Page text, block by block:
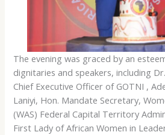
The evening was graced by an
dignitaries and speakers, including
Chief Executive Officer of GOTNI ,
Laniyi, Hon. Mandate Secretary,
(WAS) Federal Capital Territory
First Lady of African Women in